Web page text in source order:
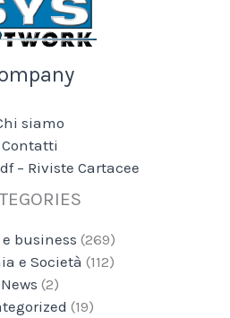
siamo
Contatti
– Riviste Cartacee
business (269)
e Società (112)
News (2)
(19)